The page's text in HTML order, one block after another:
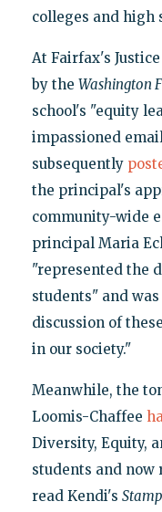
colleges and high
At Fairfax's
by the Washington
school's "equity
impassioned
subsequently
the principal's
community-wide
principal Maria
"represented the
students" and
discussion of
in our society."
Meanwhile, the
Loomis-Chaffee
Diversity, Equity,
students and now
read Kendi's